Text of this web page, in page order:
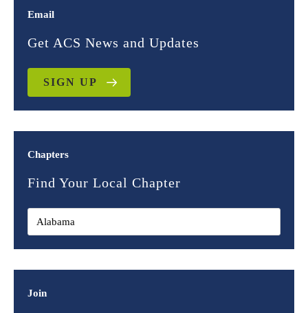
Email
Get ACS News and Updates
SIGN UP
Chapters
Find Your Local Chapter
Join